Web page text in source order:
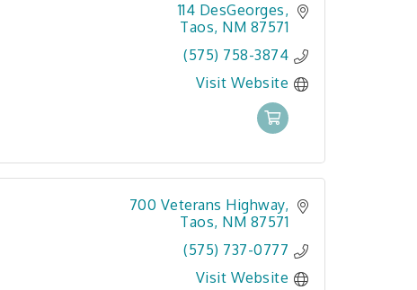
114 DesGeorges
Taos NM 87571
(575) 758-3874
Visit Website
700 Veterans Highway
Taos NM 87571
(575) 737-0777
Visit Website